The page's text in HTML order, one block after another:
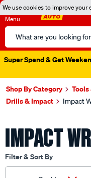
We use cookies to improve your
Menu
Search
Catalog
Super Spend & Get
Shop By Category Tools
Drills & Impact
Impact
IMPACT
Filter & Sort By